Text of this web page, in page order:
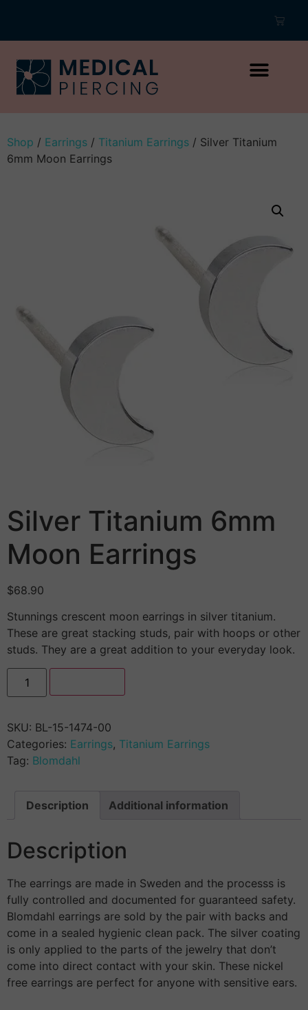
Shop / Earrings / Titanium Earrings / Silver Titanium
6mm Moon Earrings
Silver Titanium 6mm
Moon Earrings
$68.90
Stunnings crescent moon earrings in silver titanium.
These are great stacking studs, pair with hoops or other
studs. They are a great addition to your everyday look.
SKU: BL-15-1474-00
Categories: Earrings, Titanium Earrings
Tag: Blomdahl
Description Additional information
Description
The earrings are made in Sweden and the processs is
fully controlled and documented for guaranteed safety.
Blomdahl earrings are sold by the pair with backs and
come in a sealed hygienic clean pack. The silver coating
is only applied to the parts of the jewelry that don’t
come into direct contact with your skin. These nickel
free earrings are perfect for anyone with sensitive ears.